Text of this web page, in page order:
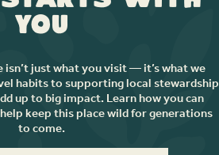
You
isn’t just what you visit — it’s what we
habits to supporting local stewardship
up to big impact. Learn how you can
keep this place wild for generations
to come.